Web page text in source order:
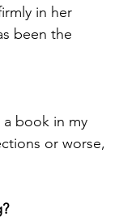
in her
been the
book in my
or worse,